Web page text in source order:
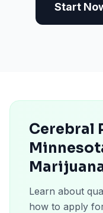
Start
Cerebral
Learn about
how to apply